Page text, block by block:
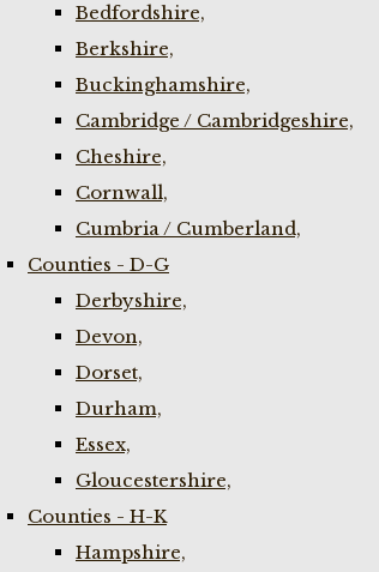
Bedfordshire,
Berkshire,
Buckinghamshire,
Cambridge / Cambridgeshire,
Cheshire,
Cornwall,
Cumbria / Cumberland,
Counties - D-G
Derbyshire,
Devon,
Dorset,
Durham,
Essex,
Gloucestershire,
Counties - H-K
Hampshire,